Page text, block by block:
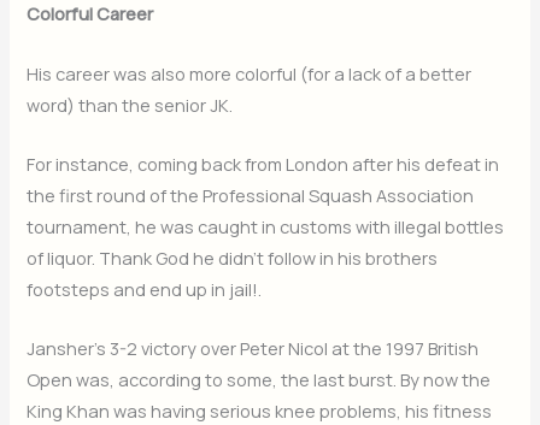
Colorful Career
His career was also more colorful (for a lack of a better
word) than the senior JK.
For instance, coming back from London after his defeat in
the first round of the Professional Squash Association
tournament, he was caught in customs with illegal bottles
of liquor. Thank God he didn’t follow in his brothers
footsteps and end up in jail!.
Jansher’s 3-2 victory over Peter Nicol at the 1997 British
Open was, according to some, the last burst. By now the
King Khan was having serious knee problems, his fitness